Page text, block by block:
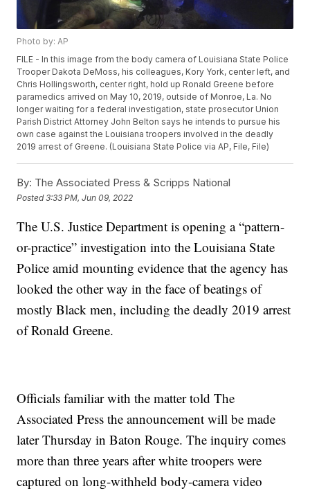
Photo by: AP
FILE - In this image from the body camera of Louisiana State Police
Trooper Dakota DeMoss, his colleagues, Kory York, center left, and
Chris Hollingsworth, center right, hold up Ronald Greene before
paramedics arrived on May 10, 2019, outside of Monroe, La. No
longer waiting for a federal investigation, state prosecutor Union
Parish District Attorney John Belton says he intends to pursue his
own case against the Louisiana troopers involved in the deadly
2019 arrest of Greene. (Louisiana State Police via AP, File, File)
By: The Associated Press & Scripps National
Posted3:33 PM, Jun 09, 2022
The U.S. Justice Department is opening a “pattern-
or-practice” investigation into the Louisiana State
Police amid mounting evidence that the agency has
looked the other way in the face of beatings of
mostly Black men, including the deadly 2019 arrest
of Ronald Greene.
Officials familiar with the matter told The
Associated Press the announcement will be made
later Thursday in Baton Rouge. The inquiry comes
more than three years after white troopers were
captured on long-withheld body-camera video